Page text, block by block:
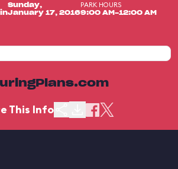
Sunday,
January 17, 2016
PARK HOURS
9:00 AM-12:00 AM
This Info